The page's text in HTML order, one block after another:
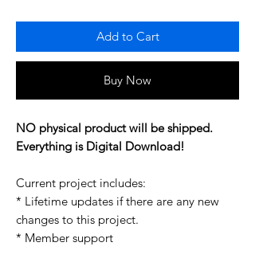
Add to Cart
Buy Now
NO physical product will be shipped.
Everything is Digital Download!
Current project includes:
* Lifetime updates if there are any new
changes to this project.
* Member support